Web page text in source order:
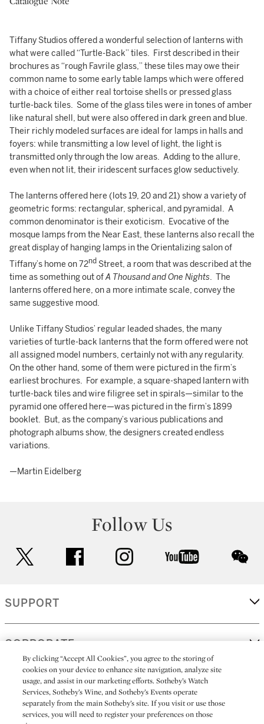
Tiffany Studios offered a wonderful selection of lanterns with
what were called “Turtle-Back” tiles. First described in their
brochures as “rough Favrile glass,” these tiles may owe their
common name to some early table lamps which were offered
with a choice of either real tortoise shells or pressed glass
turtle-back tiles. Some of the glass tiles were in tones of amber
like natural shell, but were also offered in dark green and blue.
Their richly modeled surfaces are ideal for lamps in halls and
foyers: while transmitting a low level of light, the light is
transmitted only through the low areas. Adding to the allure,
even when not lit, their iridescent surfaces glow seductively.
The lanterns offered here (lots 19, 20 and 21) show a variety of
geometric forms: rectangular, spherical, and pyramidal. A
common denominator is their exoticism. Evocative of the
mosque lamps from the Near East, these lanterns also recall the
great display of hanging lamps in the Orientalizing salon of
Tiffany’s home on 72nd Street, a room that was described at the
time as something out ofA Thousand and One Nights. The
lanterns offered here, on a more intimate scale, convey the
same suggestive mood.
Unlike Tiffany Studios’ regular leaded shades, the many
varieties of turtle-back lanterns that the form offered were not
all assigned model numbers, certainly not with any regularity.
On the other hand, some of them were pictured in the firm’s
earliest brochures. For example, a square-shaped lantern with
turtle-back tiles and wire filigree set in spirals—similar to the
pyramid one offered here—was pictured in the firm’s 1899
booklet. But, as the company’s various publications and
photograph albums show, the designers created endless
variations.
—Martin Eidelberg
Follow Us
facebook instagram youtube
SUPPORT
CORPORATE
MORE...
By clicking “Accept All Cookies”, you agree to the storing of
cookies on your device to enhance site navigation, analyze site
usage, and assist in our marketing efforts. Sotheby’s Watch
Services, Sotheby’s Wine, and Sotheby’s Events operate
separately from the main Sotheby’s site. If you visit or use those
services, you will need to register your preferences on those